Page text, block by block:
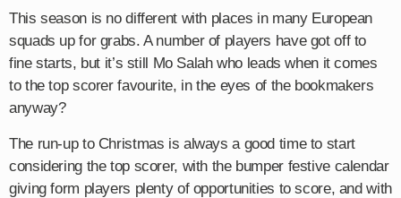
This season is no different with places in many European
squads up for grabs. A number of players have got off to
fine starts, but it’s still Mo Salah who leads when it comes
to the top scorer favourite, in the eyes of the bookmakers
anyway?
The run-up to Christmas is always a good time to start
considering the top scorer, with the bumper festive calendar
giving form players plenty of opportunities to score, and with